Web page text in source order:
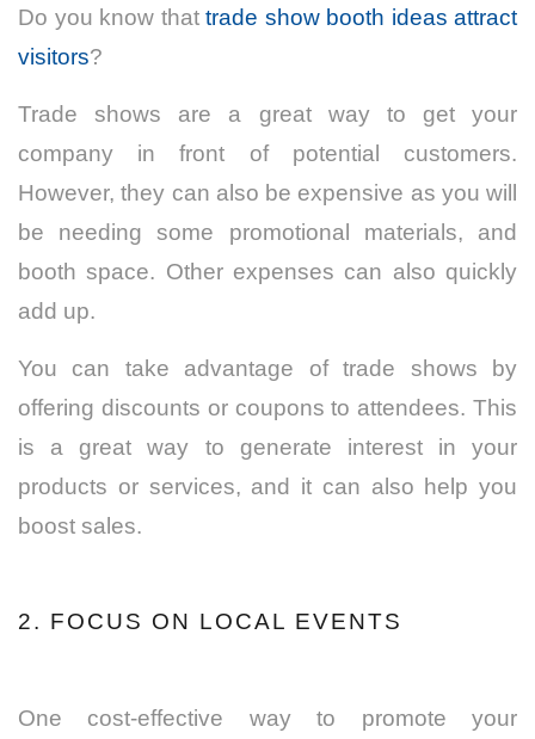
Do you know that trade show booth ideas attract
visitors?
Trade shows are a great way to get your
company in front of potential customers.
However, they can also be expensive as you will
be needing some promotional materials, and
booth space. Other expenses can also quickly
add up.
You can take advantage of trade shows by
offering discounts or coupons to attendees. This
is a great way to generate interest in your
products or services, and it can also help you
boost sales.
2. FOCUS ON LOCAL EVENTS
One cost-effective way to promote your